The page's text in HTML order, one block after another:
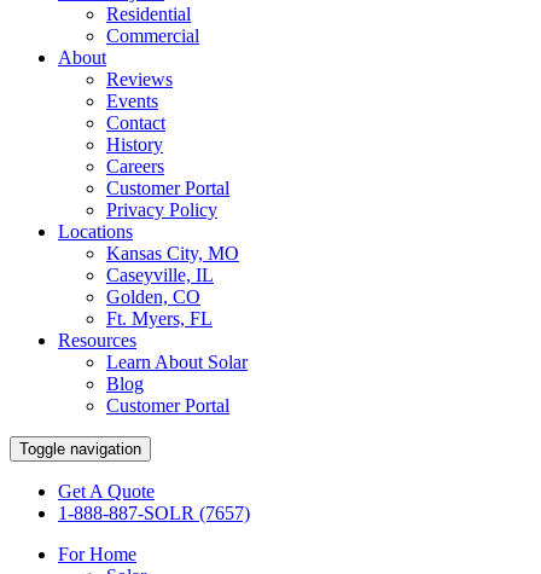
Residential
Commercial
About
Reviews
Events
Contact
History
Careers
Customer Portal
Privacy Policy
Locations
Kansas City, MO
Caseyville, IL
Golden, CO
Ft. Myers, FL
Resources
Learn About Solar
Blog
Customer Portal
Toggle navigation
Get A Quote
1-888-887-SOLR (7657)
For Home